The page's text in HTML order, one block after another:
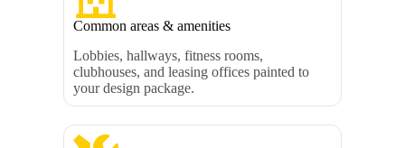
Common areas & amenities
Lobbies, hallways, fitness rooms,
clubhouses, and leasing offices painted to
your design package.